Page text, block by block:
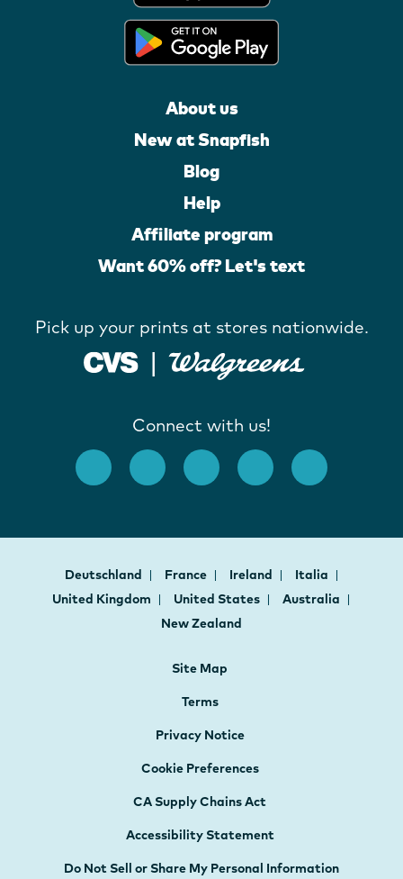
About us
New at Snapfish
Blog
Help
Affiliate program
Want 60% off? Let's text
Pick up your prints at stores nationwide.
Connect with us!
Deutschland France Ireland
Italia
United Kingdom
United States
Australia
New Zealand
Site Map
Terms
Privacy Notice
Cookie Preferences
CA Supply Chains Act
Accessibility Statement
Do Not Sell or Share My Personal Information